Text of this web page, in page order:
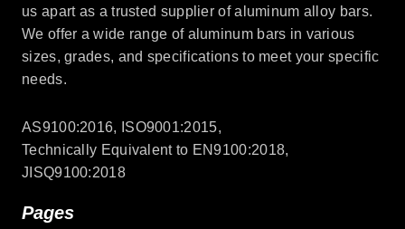
us apart as a trusted supplier of aluminum alloy bars.
We offer a wide range of aluminum bars in various
sizes, grades, and specifications to meet your specific
needs.
AS9100:2016, ISO9001:2015,
Technically Equivalent to EN9100:2018,
JISQ9100:2018
Pages